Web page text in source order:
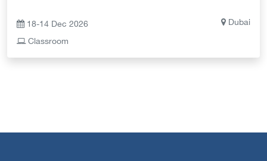
18-14 Dec 2026
Dubai
Classroom